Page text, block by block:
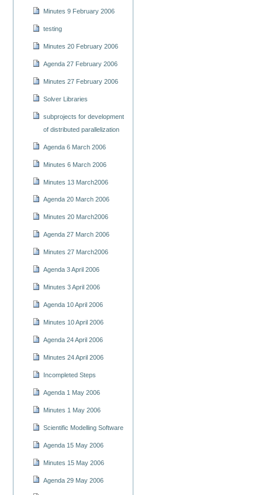
Minutes 9 February 2006
testing
Minutes 20 February 2006
Agenda 27 February 2006
Minutes 27 February 2006
Solver Libraries
subprojects for development
of distributed parallelization
Agenda 6 March 2006
Minutes 6 March 2006
Minutes 13 March2006
Agenda 20 March 2006
Minutes 20 March2006
Agenda 27 March 2006
Minutes 27 March2006
Agenda 3 April 2006
Minutes 3 April 2006
Agenda 10 April 2006
Minutes 10 April 2006
Agenda 24 April 2006
Minutes 24 April 2006
Incompleted Steps
Agenda 1 May 2006
Minutes 1 May 2006
Scientific Modelling Software
Agenda 15 May 2006
Minutes 15 May 2006
Agenda 29 May 2006